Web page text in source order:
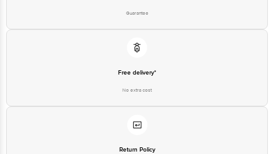
Guarantee
Free delivery*
No extra cost
Return Policy